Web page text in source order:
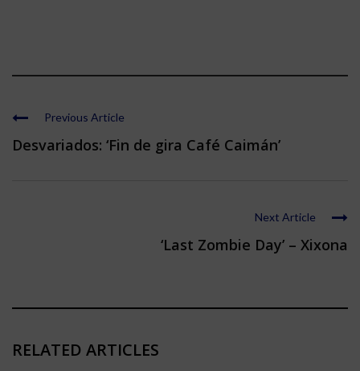
Previous Article
Desvariados: ‘Fin de gira Café Caimán’
Next Article
‘Last Zombie Day’ – Xixona
RELATED ARTICLES